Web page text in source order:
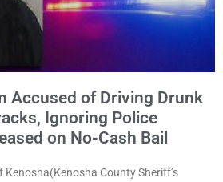
Accused of Driving Drunk
Ignoring Police
on No-Cash Bail
County Sheriff’s